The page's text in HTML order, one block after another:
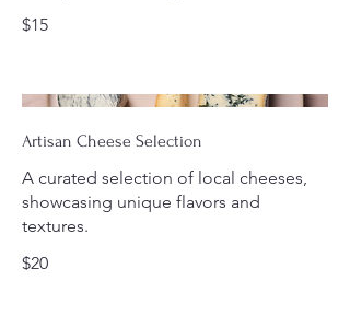
$15
Artisan Cheese Selection
A curated selection of local cheeses,
showcasing unique flavors and
textures.
$20